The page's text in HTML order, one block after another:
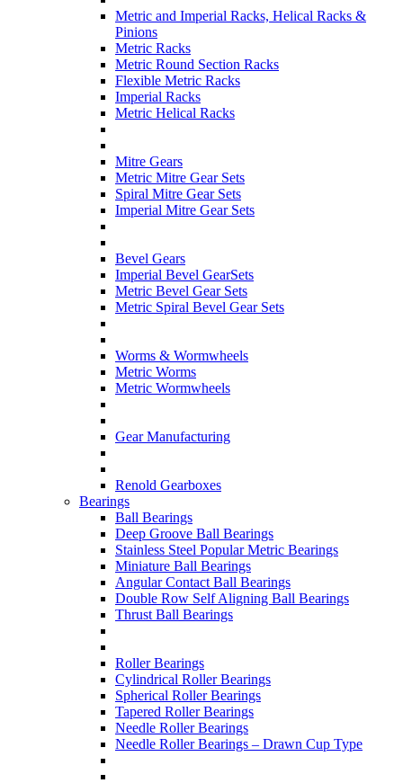
Metric and Imperial Racks, Helical Racks &
Pinions
Metric Racks
Metric Round Section Racks
Flexible Metric Racks
Imperial Racks
Metric Helical Racks
Mitre Gears
Metric Mitre Gear Sets
Spiral Mitre Gear Sets
Imperial Mitre Gear Sets
Bevel Gears
Imperial Bevel GearSets
Metric Bevel Gear Sets
Metric Spiral Bevel Gear Sets
Worms & Wormwheels
Metric Worms
Metric Wormwheels
Gear Manufacturing
Renold Gearboxes
Bearings
Ball Bearings
Deep Groove Ball Bearings
Stainless Steel Popular Metric Bearings
Miniature Ball Bearings
Angular Contact Ball Bearings
Double Row Self Aligning Ball Bearings
Thrust Ball Bearings
Roller Bearings
Cylindrical Roller Bearings
Spherical Roller Bearings
Tapered Roller Bearings
Needle Roller Bearings
Needle Roller Bearings – Drawn Cup Type